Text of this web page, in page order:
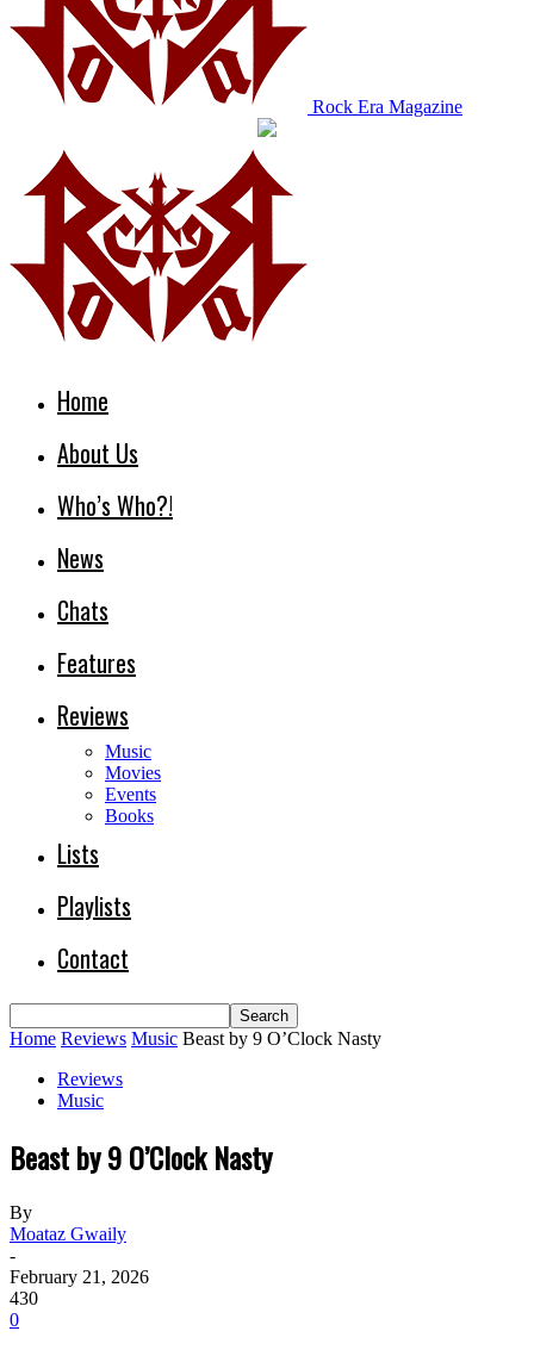
Rock Era Magazine
Home
About Us
Who’s Who?!
News
Chats
Features
Reviews
Music
Movies
Events
Books
Lists
Playlists
Contact
Home Reviews Music Beast by 9 O’Clock Nasty
Reviews
Music
Beast by 9 O’Clock Nasty
By
Moataz Gwaily
-
February 21, 2026
430
0